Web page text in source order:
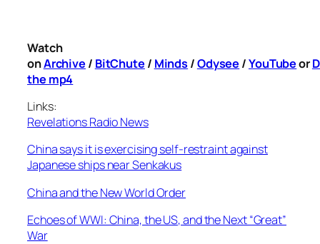
Watch
onArchive / BitChute / Minds/Odysee /YouTubeor
the mp4
Links:
Revelations Radio News
China says it is exercising self-restraint against
Japanese ships near Senkakus
China and the New World Order
Echoes of WWI: China, the US, and the Next “Great”
War